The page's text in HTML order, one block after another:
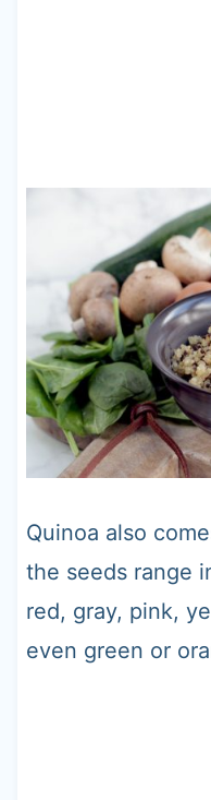
Quinoa also
the seeds range
red, gray, pink,
even green or